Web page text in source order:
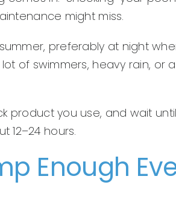
might miss.
preferably at night
of swimmers, heavy rain, or
product you use, and wait
12–24 hours.
Enough